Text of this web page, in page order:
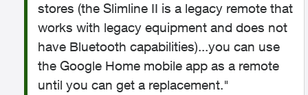
stores (the Slimline II is a legacy remote that
works with legacy equipment and does not
have Bluetooth capabilities)...you can use
the Google Home mobile app as a remote
until you can get a replacement."